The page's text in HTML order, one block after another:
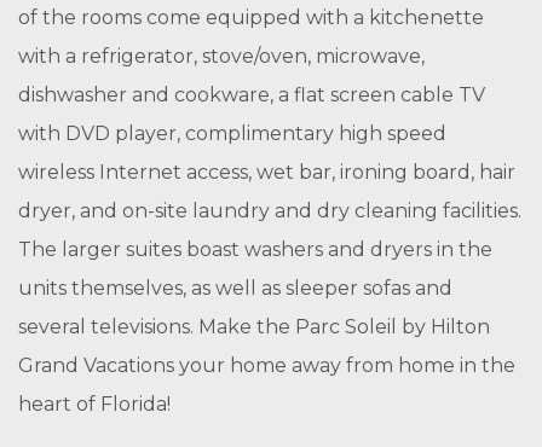
of the rooms come equipped with a kitchenette
with a refrigerator, stove/oven, microwave,
dishwasher and cookware, a flat screen cable TV
with DVD player, complimentary high speed
wireless Internet access, wet bar, ironing board, hair
dryer, and on-site laundry and dry cleaning facilities.
The larger suites boast washers and dryers in the
units themselves, as well as sleeper sofas and
several televisions. Make the Parc Soleil by Hilton
Grand Vacations your home away from home in the
heart of Florida!